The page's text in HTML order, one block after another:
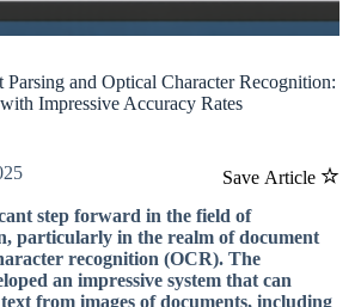
and Optical Character Recognition:
Impressive Accuracy Rates
Save Article
step forward in the field of
particularly in the realm of document
recognition (OCR). The
an impressive system that can
from images of documents, including